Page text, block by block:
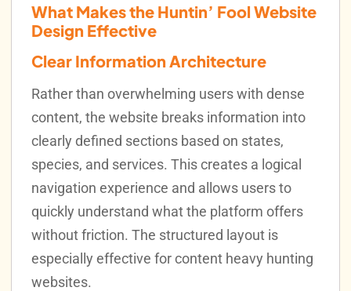
What Makes the Huntin’ Fool Website
Design Effective
Clear Information Architecture
Rather than overwhelming users with dense
content, the website breaks information into
clearly defined sections based on states,
species, and services. This creates a logical
navigation experience and allows users to
quickly understand what the platform offers
without friction. The structured layout is
especially effective for content heavy hunting
websites.